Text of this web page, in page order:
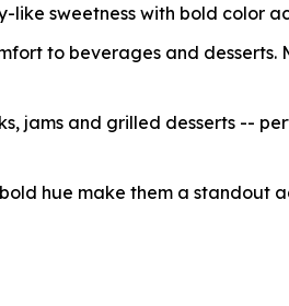
sweetness with bold color
to beverages and desserts.
jams and grilled desserts --
hue make them a standout